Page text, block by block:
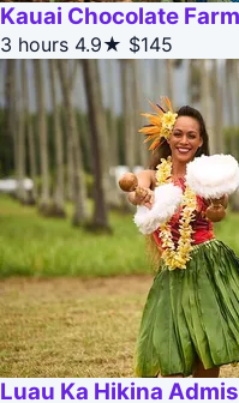
Kauai Chocolate
3 hours 4.9★ $145
Luau Ka Hikina